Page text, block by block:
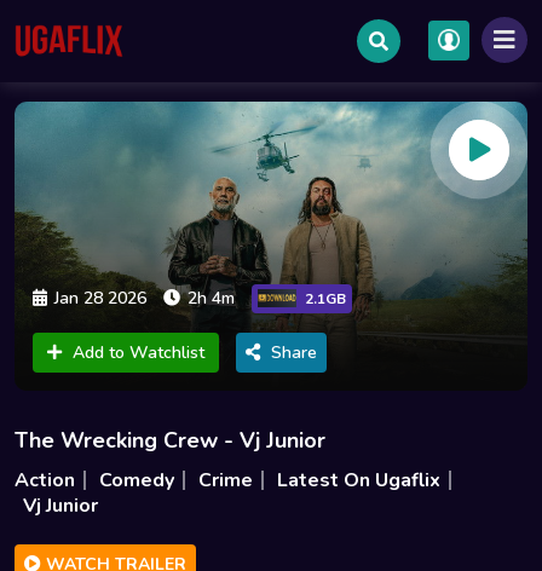
Jan 28 2026 2h 4m 2.1GB
Add to Watchlist Share
The Wrecking Crew - Vj Junior
Action Comedy Crime
Latest On Ugaflix
Vj Junior
WATCH TRAILER